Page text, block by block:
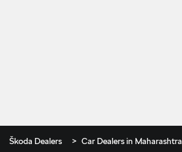
Škoda Dealers Car Dealers in Maharashtra